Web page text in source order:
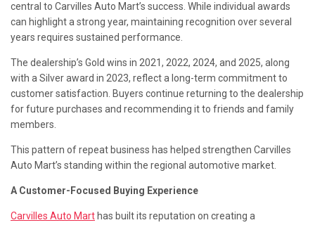
central to Carvilles Auto Mart’s success. While individual awards
can highlight a strong year, maintaining recognition over several
years requires sustained performance.
The dealership’s Gold wins in 2021, 2022, 2024, and 2025, along
with a Silver award in 2023, reflect a long-term commitment to
customer satisfaction. Buyers continue returning to the dealership
for future purchases and recommending it to friends and family
members.
This pattern of repeat business has helped strengthen Carvilles
Auto Mart’s standing within the regional automotive market.
A Customer-Focused Buying Experience
Carvilles Auto Mart has built its reputation on creating a